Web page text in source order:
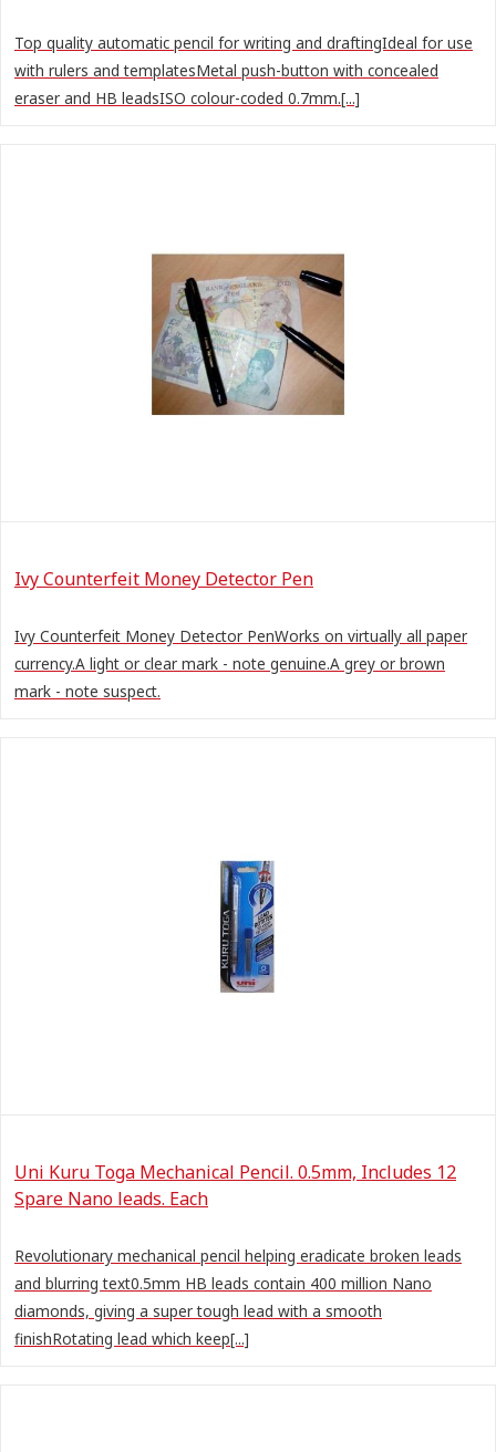
Top quality automatic pencil for writing and draftingIdeal for use
with rulers and templatesMetal push-button with concealed
eraser and HB leadsISO colour-coded 0.7mm.[...]
Ivy Counterfeit Money Detector Pen
Ivy Counterfeit Money Detector PenWorks on virtually all paper
currency.A light or clear mark - note genuine.A grey or brown
mark - note suspect.
Uni Kuru Toga Mechanical Pencil. 0.5mm, Includes 12
Spare Nano leads. Each
Revolutionary mechanical pencil helping eradicate broken leads
and blurring text0.5mm HB leads contain 400 million Nano
diamonds, giving a super tough lead with a smooth
finishRotating lead which keep[...]